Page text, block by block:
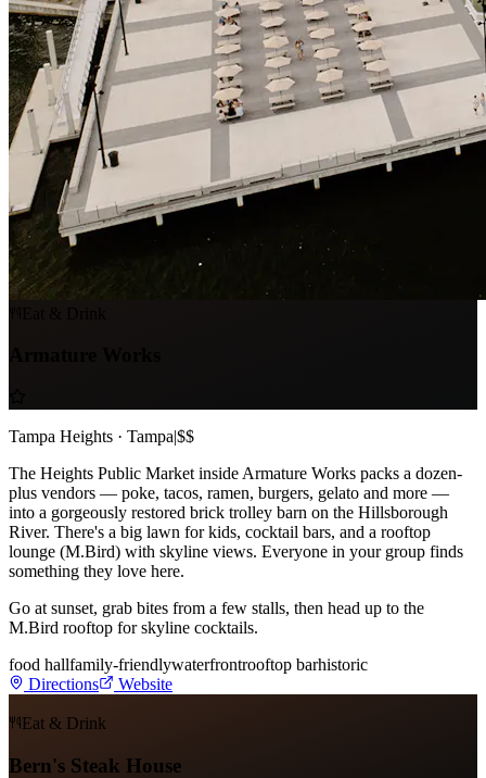
Tampa Heights · Tampa|$$
The Heights Public Market inside Armature Works packs a dozen-
plus vendors — poke, tacos, ramen, burgers, gelato and more —
into a gorgeously restored brick trolley barn on the Hillsborough
River. There's a big lawn for kids, cocktail bars, and a rooftop
lounge (M.Bird) with skyline views. Everyone in your group finds
something they love here.
Go at sunset, grab bites from a few stalls, then head up to the
M.Bird rooftop for skyline cocktails.
food hallfamily-friendlywaterfrontrooftop barhistoric
Directions
Website
Eat & Drink
Bern's Steak House